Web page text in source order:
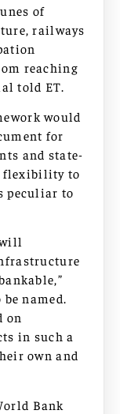
of
railways
reaching
told ET.
would
for
and state-
flexibility to
peculiar to
named.
on
in such a
own and
Bank